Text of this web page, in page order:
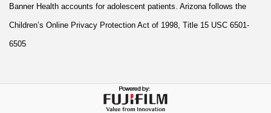
Banner Health accounts for adolescent patients. Arizona follows the
Children’s Online Privacy Protection Act of 1998, Title 15 USC 6501-
6505